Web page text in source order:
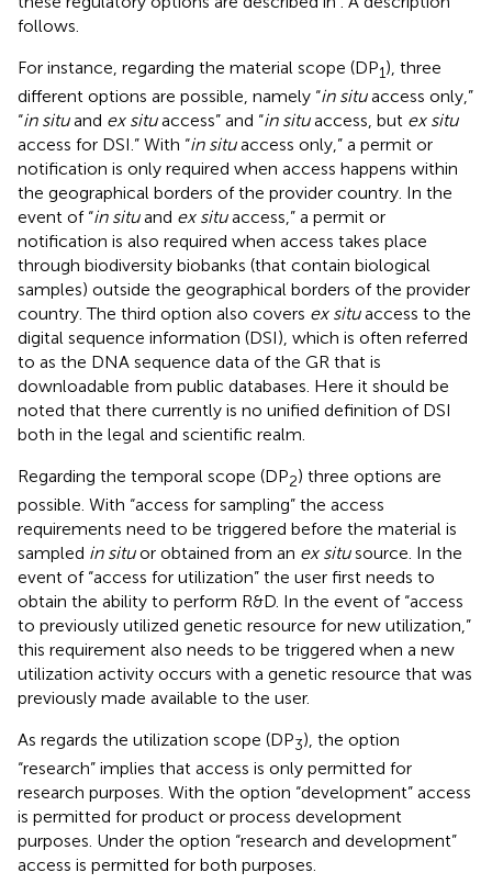
follows.
For instance, regarding the material scope (DP1), three
different options are possible, namely “in situaccess only,”
“in situand ex situaccess” and “in situaccess, but ex situ
access for DSI.” With “in situaccess only,” a permit or
notification is only required when access happens within
the geographical borders of the provider country. In the
event of “in situand ex situaccess,” a permit or
notification is also required when access takes place
through biodiversity biobanks (that contain biological
samples) outside the geographical borders of the provider
country. The third option also covers ex situaccess to the
digital sequence information (DSI), which is often referred
to as the DNA sequence data of the GR that is
downloadable from public databases. Here it should be
noted that there currently is no unified definition of DSI
both in the legal and scientific realm.
Regarding the temporal scope (DP2) three options are
possible. With “access for sampling” the access
requirements need to be triggered before the material is
sampled in situor obtained from an ex situsource. In the
event of “access for utilization” the user first needs to
obtain the ability to perform R&D. In the event of “access
to previously utilized genetic resource for new utilization,”
this requirement also needs to be triggered when a new
utilization activity occurs with a genetic resource that was
previously made available to the user.
As regards the utilization scope (DP3), the option
“research” implies that access is only permitted for
research purposes. With the option “development” access
is permitted for product or process development
purposes. Under the option “research and development”
access is permitted for both purposes.